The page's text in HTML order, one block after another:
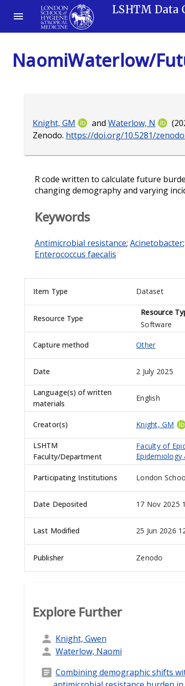
LSHTM Data
NaomiWaterlow/
Knight, GM and Waterlow, N
Zenodo. https://doi.org/10.5281/
R code written to calculate future
changing demography and varying
Keywords
Antimicrobial resistance; Acinetobacter;
Enterococcus faecalis
Item Type Dataset
Resource Type
Resource
Software
Capture method Other
Date 2 July 2025
Language(s) of written
materials
English
Creator(s) Knight, GM
LSHTM
Faculty/Department
Faculty of
Epidemiology
Participating Institutions London
Date Deposited 17 Nov 2025
Last Modified 25 Jun 2026
Publisher Zenodo
Explore Further
Knight, Gwen
Waterlow, Naomi
Combining demographic shifts